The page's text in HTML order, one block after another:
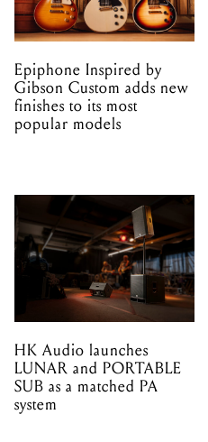
Epiphone Inspired by
Gibson Custom adds new
finishes to its most
popular models
HK Audio launches
LUNAR and PORTABLE
SUB as a matched PA
system